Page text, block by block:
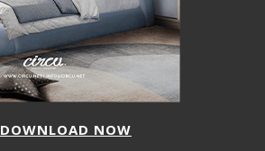
DOWNLOAD NOW